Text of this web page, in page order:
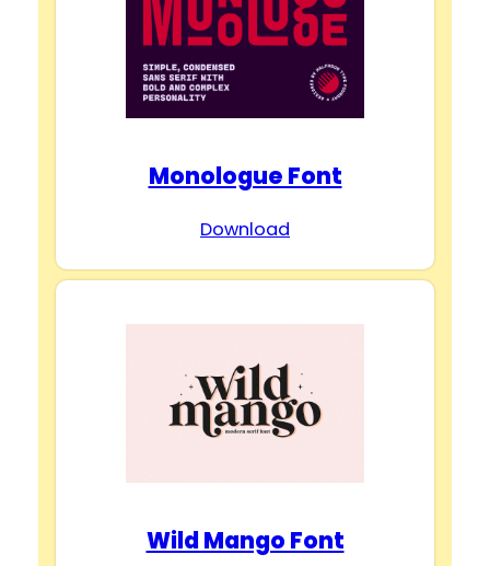
Monologue Font
Download
Wild Mango Font